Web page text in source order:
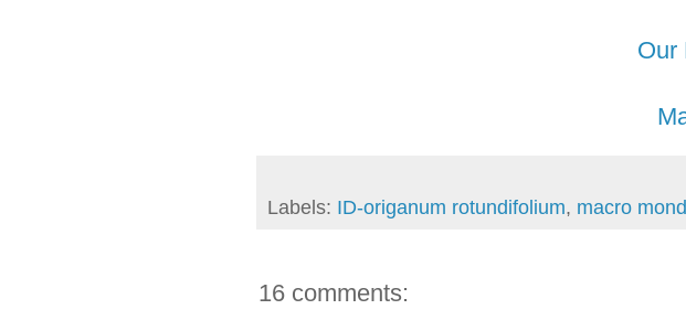
Our
Labels: ID-origanum rotundifolium, macro
16 comments: